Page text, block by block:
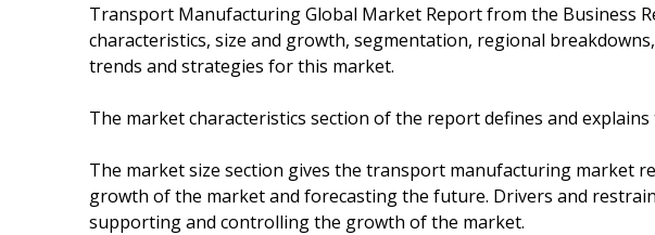
Transport Manufacturing Global Market Report from the Business
characteristics, size and growth, segmentation, regional
trends and strategies for this market.
The market characteristics section of the report defines and explains
The market size section gives the transport manufacturing market
growth of the market and forecasting the future. Drivers and
supporting and controlling the growth of the market.